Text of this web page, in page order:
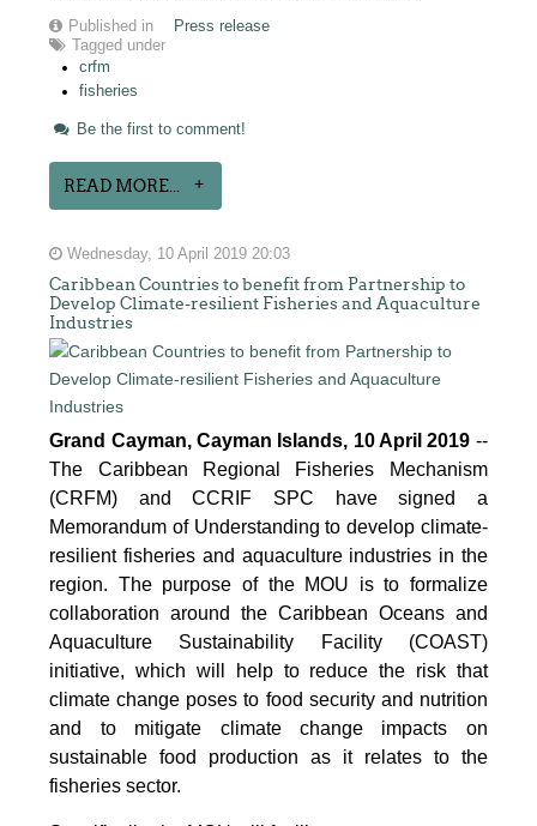
Published in
Press release
Tagged under
crfm
fisheries
Be the first to comment!
READ MORE...
Wednesday, 10 April 2019 20:03
Caribbean Countries to benefit from Partnership to
Develop Climate-resilient Fisheries and Aquaculture
Industries
Grand Cayman, Cayman Islands, 10 April 2019 --
The Caribbean Regional Fisheries Mechanism
(CRFM) and CCRIF SPC have signed a
Memorandum of Understanding to develop climate-
resilient fisheries and aquaculture industries in the
region. The purpose of the MOU is to formalize
collaboration around the Caribbean Oceans and
Aquaculture Sustainability Facility (COAST)
initiative, which will help to reduce the risk that
climate change poses to food security and nutrition
and to mitigate climate change impacts on
sustainable food production as it relates to the
fisheries sector.